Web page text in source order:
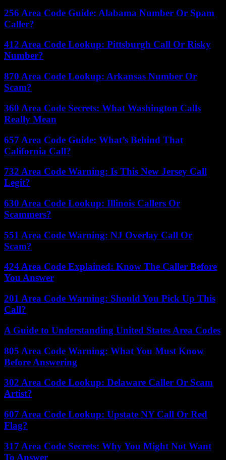
256 Area Code Guide: Alabama Number Or Spam
Caller?
412 Area Code Lookup: Pittsburgh Call Or Risky
Number?
870 Area Code Lookup: Arkansas Number Or
Scam?
360 Area Code Secrets: What Washington Calls
Really Mean
657 Area Code Guide: What’s Behind That
California Call?
732 Area Code Warning: Is This New Jersey Call
Legit?
630 Area Code Lookup: Illinois Callers Or
Scammers?
551 Area Code Warning: NJ Overlay Call Or
Scam?
424 Area Code Explained: Know The Caller Before
You Answer
201 Area Code Warning: Should You Pick Up This
Call?
A Guide to Understanding United States Area Codes
805 Area Code Warning: What You Must Know
Before Answering
302 Area Code Lookup: Delaware Caller Or Scam
Artist?
607 Area Code Lookup: Upstate NY Call Or Red
Flag?
317 Area Code Secrets: Why You Might Not Want
To Answer